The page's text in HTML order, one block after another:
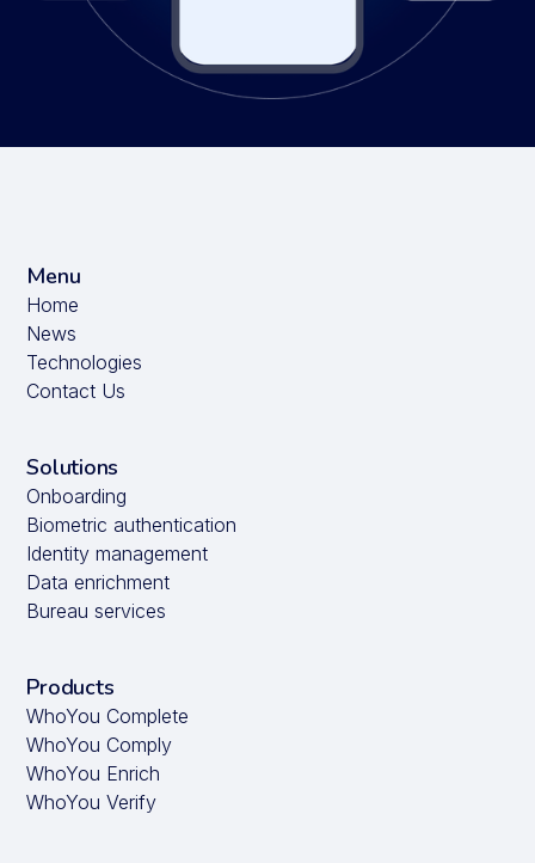
Menu
Home
News
Technologies
Contact Us
Solutions
Onboarding
Biometric authentication
Identity management
Data enrichment
Bureau services
Products
WhoYou Complete
WhoYou Comply
WhoYou Enrich
WhoYou Verify